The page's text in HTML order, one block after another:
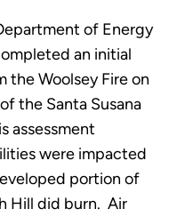
of Energy
an initial
the Woolsey Fire on
the Santa Susana
assessment
were impacted
portion of
Hill did burn. Air